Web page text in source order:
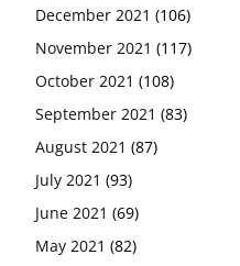
December 2021 (106)
November 2021 (117)
October 2021 (108)
September 2021 (83)
August 2021 (87)
July 2021 (93)
June 2021 (69)
May 2021 (82)